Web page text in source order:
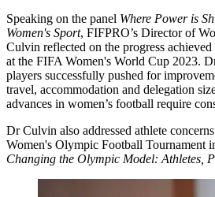
Speaking on the panel Where Power is
Women's Sport, FIFPRO’s Director of
Culvin reflected on the progress
at the FIFA Women's World Cup 2023.
players successfully pushed for
travel, accommodation and delegation
advances in women’s football require
Dr Culvin also addressed athlete
Women's Olympic Football Tournament
Changing the Olympic Model: Athletes,